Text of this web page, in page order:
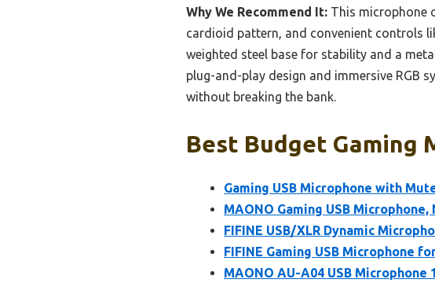
Why We Recommend It: This microphone
cardioid pattern, and convenient controls
weighted steel base for stability and a
plug-and-play design and immersive RGB
without breaking the bank.
Best Budget Gaming
Gaming USB Microphone with
MAONO Gaming USB
FIFINE USB/XLR Dynamic
FIFINE Gaming USB Microphone
MAONO AU-A04 USB